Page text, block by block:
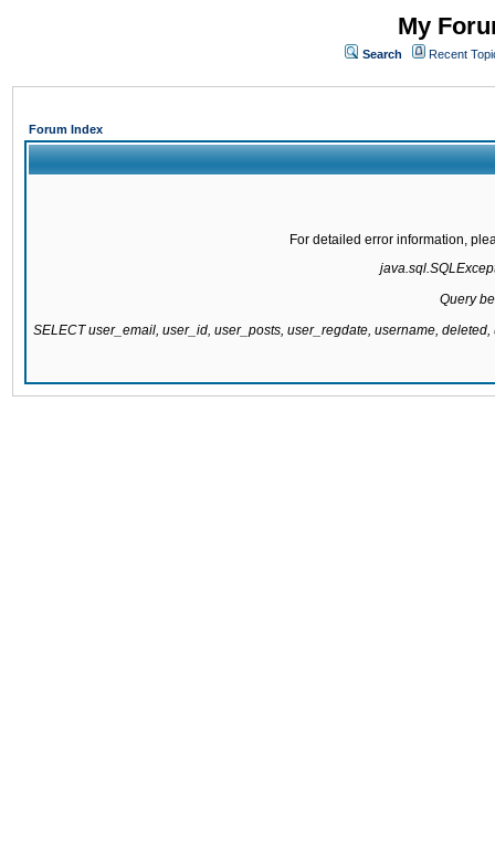
My
Search Recent
Forum Index
For detailed error information,
Query
SELECT user_email, user_id, user_posts, user_regdate, username,